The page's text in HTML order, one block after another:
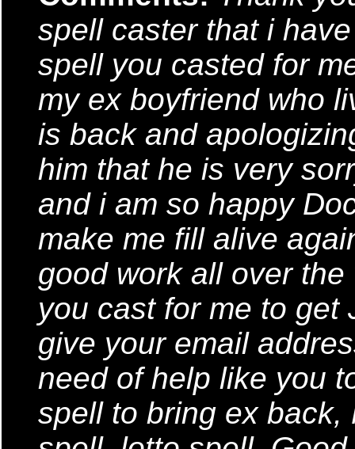
spell caster that i
spell you casted for
my ex boyfriend who
is back and
him that he is very
and i am so happy
make me fill alive
good work all over
you cast for me to get
give your email
need of help like you
spell to bring ex